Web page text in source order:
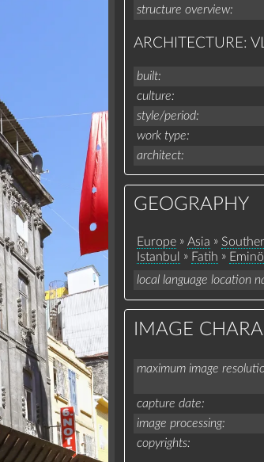
structure overview
ARCHITECTURE:
built
culture
style/period
work type
architect
GEOGRAPHY
Europe» Asia »
Istanbul
» Fatih »
local language location
IMAGE
maximum image
capture date
image processing
copyrights